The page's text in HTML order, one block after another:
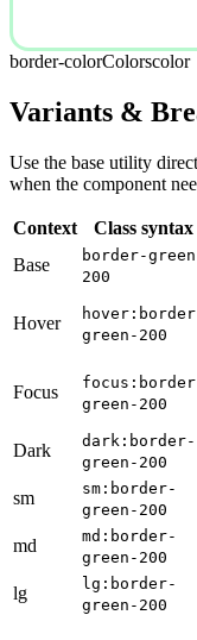
border-colorColorscolor
Variants &
Use the base utility
when the component
Context Class syntax
Base
border-
200
Hover
green-200
Focus
green-200
Dark
dark:border-
green-200
sm
sm:border-
green-200
md
md:border-
green-200
lg
lg:border-
green-200